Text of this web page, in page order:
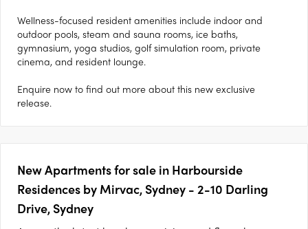
Wellness-focused resident amenities include indoor and
outdoor pools, steam and sauna rooms, ice baths,
gymnasium, yoga studios, golf simulation room, private
cinema, and resident lounge.
Enquire now to find out more about this new exclusive
release.
New Apartments for sale in Harbourside
Residences by Mirvac, Sydney - 2-10 Darling
Drive, Sydney